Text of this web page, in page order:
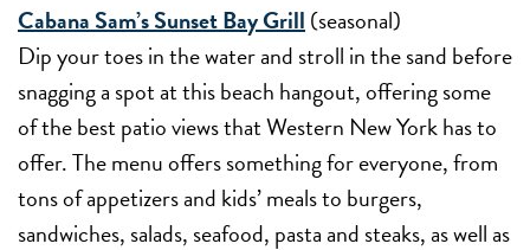
Cabana Sam’s Sunset Bay Grill (seasonal)
Dip your toes in the water and stroll in the sand before
snagging a spot at this beach hangout, offering some
of the best patio views that Western New York has to
offer. The menu offers something for everyone, from
tons of appetizers and kids’ meals to burgers,
sandwiches, salads, seafood, pasta and steaks, as well as